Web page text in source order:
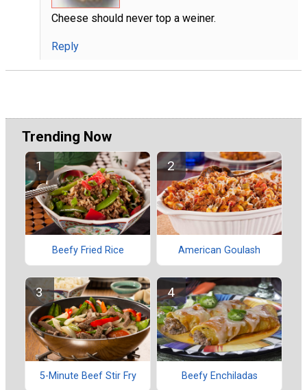
Cheese should never top a weiner.
Reply
Trending Now
Beefy Fried Rice American Goulash
5-Minute Beef Stir Fry Beefy Enchiladas